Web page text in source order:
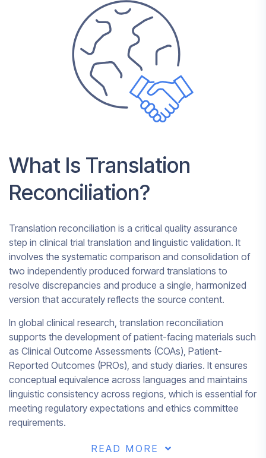
What Is Translation
Reconciliation?
Translation reconciliation is a critical quality assurance
step in clinical trial translation and linguistic validation. It
involves the systematic comparison and consolidation of
two independently produced forward translations to
resolve discrepancies and produce a single, harmonized
version that accurately reflects the source content.
In global clinical research, translation reconciliation
supports the development of patient-facing materials such
as Clinical Outcome Assessments (COAs), Patient-
Reported Outcomes (PROs), and study diaries. It ensures
conceptual equivalence across languages and maintains
linguistic consistency across regions, which is essential for
meeting regulatory expectations and ethics committee
requirements.
READ MORE 